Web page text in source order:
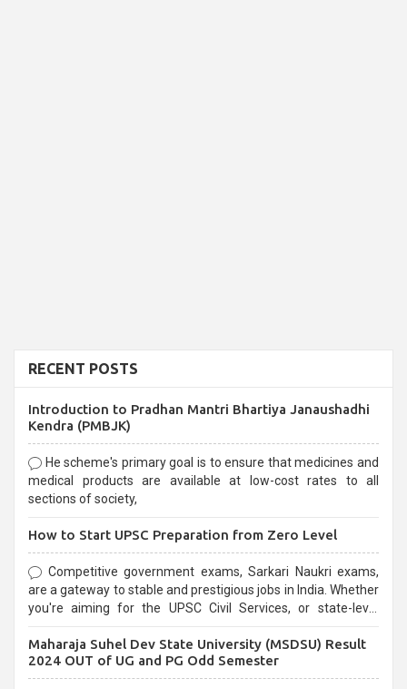
RECENT POSTS
Introduction to Pradhan Mantri Bhartiya Janaushadhi
Kendra (PMBJK)
He scheme's primary goal is to ensure that medicines and
medical products are available at low-cost rates to all
sections of society,
How to Start UPSC Preparation from Zero Level
Competitive government exams, Sarkari Naukri exams,
are a gateway to stable and prestigious jobs in India. Whether
you're aiming for the UPSC Civil Services, or state-level
selection process and can be overwhelming for aspirants.
Maharaja Suhel Dev State University (MSDSU) Result
2024 OUT of UG and PG Odd Semester